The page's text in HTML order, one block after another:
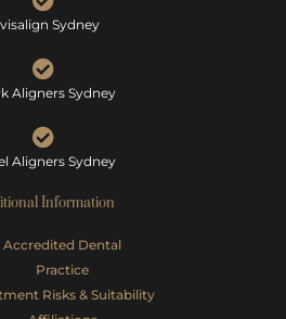
Sydney
Aligners Sydney
Aligners Sydney
Information
Accredited Dental
Practice
Risks & Suitability